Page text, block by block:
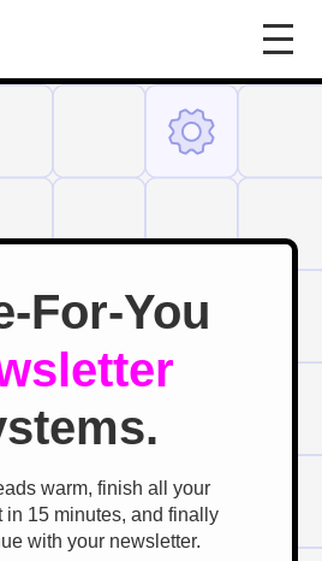
For-You
warm, finish all your
in 15 minutes, and finally
with your newsletter.